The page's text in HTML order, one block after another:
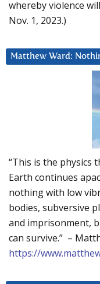
whereby violence
Nov. 1, 2023.)
Matthew Ward:
“This is the physics
Earth continues
nothing with low
bodies, subversive
and imprisonment,
can survive.” –
https://